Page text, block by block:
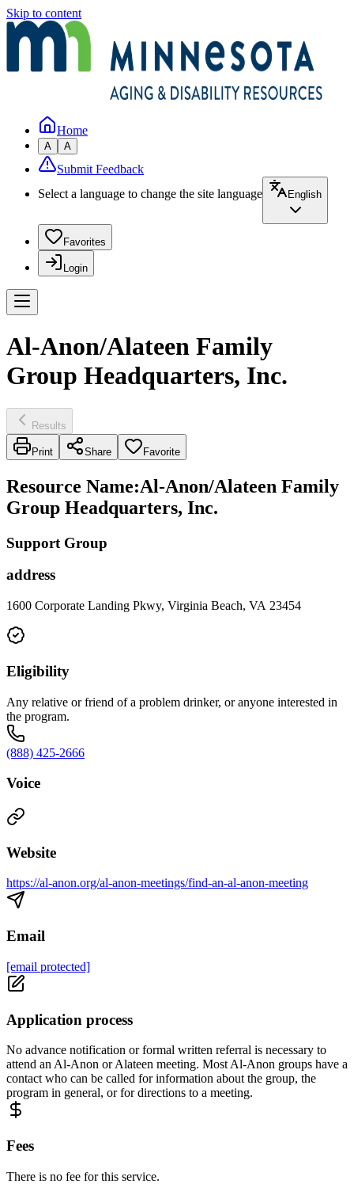
Skip to content
Home
A A
Submit Feedback
Select a language to change the site language
English
Favorites
Login
Al-Anon/Alateen Family
Group Headquarters, Inc.
Results
Print Share Favorite
Resource Name:Al-Anon/Alateen Family
Group Headquarters, Inc.
Support Group
address
1600 Corporate Landing Pkwy, Virginia Beach, VA 23454
Eligibility
Any relative or friend of a problem drinker, or anyone interested in
the program.
(888) 425-2666
Voice
Website
https://al-anon.org/al-anon-meetings/find-an-al-anon-meeting
Email
[email protected]
Application process
No advance notification or formal written referral is necessary to
attend an Al-Anon or Alateen meeting. Most Al-Anon groups have a
contact who can be called for information about the group, the
program in general, or for directions to a meeting.
Fees
There is no fee for this service.